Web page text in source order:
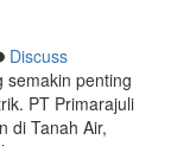
Discuss
semakin penting
PT Primarajuli
di Tanah Air,